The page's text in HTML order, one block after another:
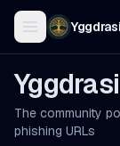
The community
phishing URLs